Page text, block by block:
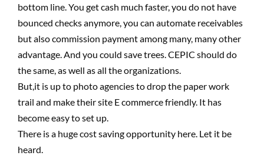
bottom line. You get cash much faster, you do not have
bounced checks anymore, you can automate receivables
but also commission payment among many, many other
advantage. And you could save trees. CEPIC should do
the same, as well as all the organizations.
But,it is up to photo agencies to drop the paper work
trail and make their site E commerce friendly. It has
become easy to set up.
There is a huge cost saving opportunity here. Let it be
heard.